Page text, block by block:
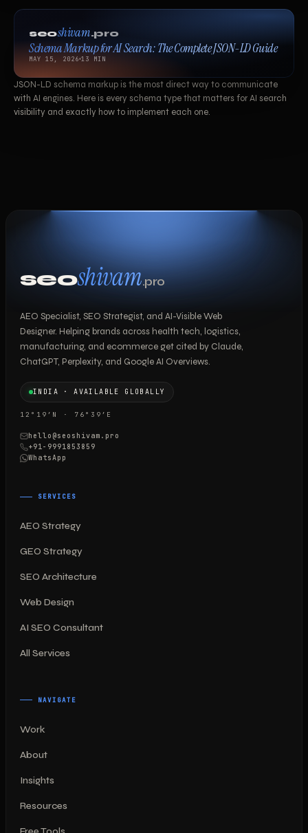
seoshivam.pro
Schema Markup for AI Search: The Complete JSON-LD Guide
MAY 15, 2026 13 MIN
JSON-LD schema markup is the most direct way to communicate
with AI engines. Here is every schema type that matters for AI search
visibility and exactly how to implement each one.
seoshivam.pro
AEO Specialist, SEO Strategist, and AI-Visible Web
Designer. Helping brands across health tech, logistics,
manufacturing, and ecommerce get cited by Claude,
ChatGPT, Perplexity, and Google AI Overviews.
INDIA · AVAILABLE GLOBALLY
12°19′N · 76°39′E
hello@seoshivam.pro
+91-9991853859
WhatsApp
SERVICES
AEO Strategy
GEO Strategy
SEO Architecture
Web Design
AI SEO Consultant
All Services
NAVIGATE
Work
About
Insights
Resources